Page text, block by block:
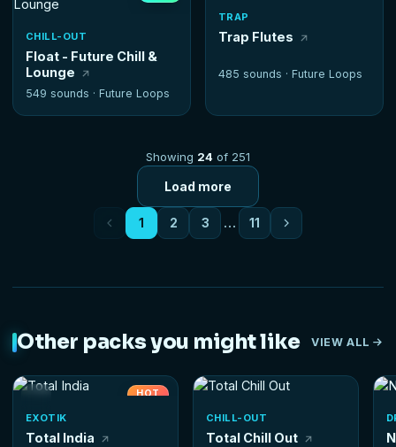
CHILL-OUT
Float - Future Chill &
Lounge
549 sounds · Future Loops
TRAP
Trap Flutes
485 sounds · Future Loops
Showing 24 of 251
Load more
1 2 3 … 11
Other packs you might like VIEW ALL
HOT
EXOTIK
Total India
CHILL-OUT
Total Chill Out